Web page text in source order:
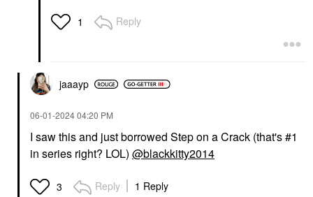
1 Reply
jaaayp
‎06-01-202404:20 PM
I saw this and just borrowed Step on a Crack (that's #1
in series right? LOL) @blackkitty2014
3 Reply 1 Reply